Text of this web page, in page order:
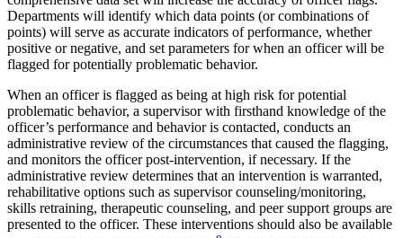
Departments will identify which data points (or combinations of
points) will serve as accurate indicators of performance, whether
positive or negative, and set parameters for when an officer will be
flagged for potentially problematic behavior.
When an officer is flagged as being at high risk for potential
problematic behavior, a supervisor with firsthand knowledge of the
officer’s performance and behavior is contacted, conducts an
administrative review of the circumstances that caused the flagging,
and monitors the officer post-intervention, if necessary. If the
administrative review determines that an intervention is warranted,
rehabilitative options such as supervisor counseling/monitoring,
skills retraining, therapeutic counseling, and peer support groups are
presented to the officer. These interventions should also be available